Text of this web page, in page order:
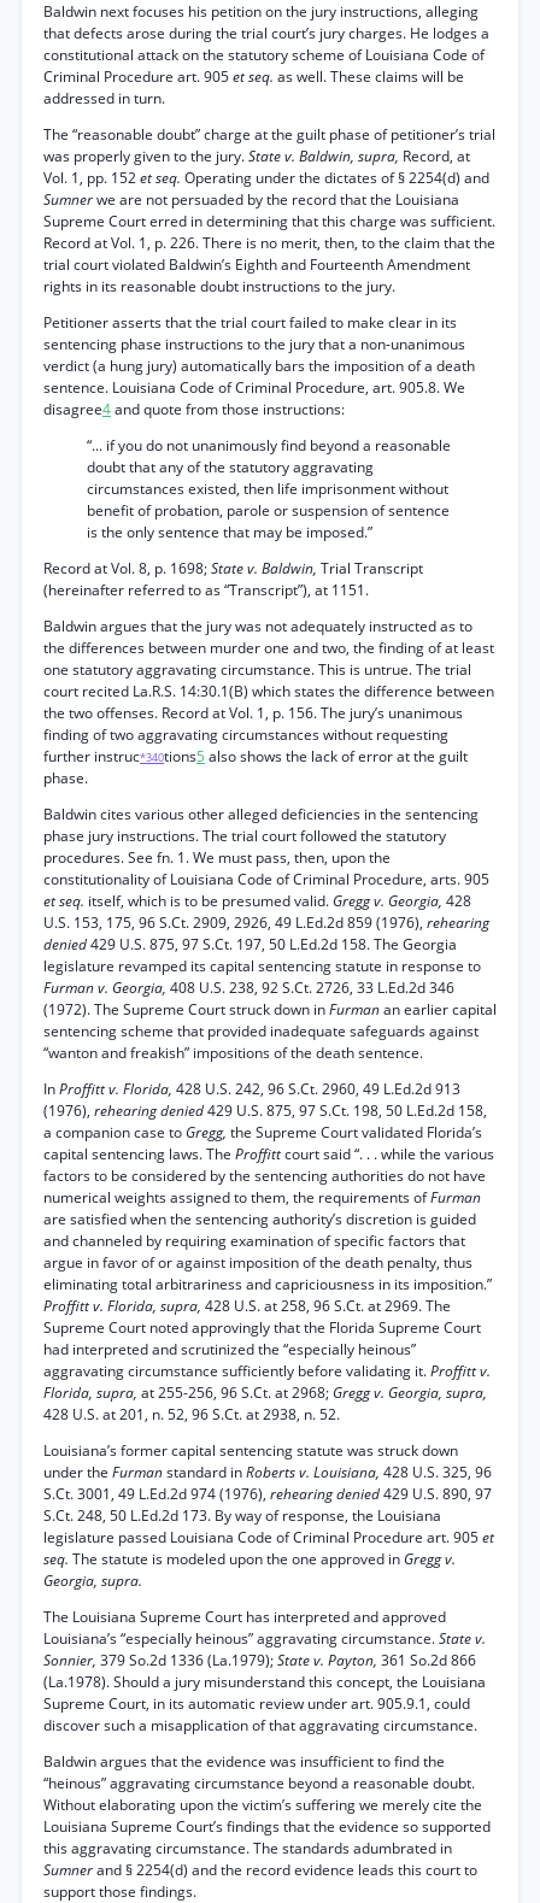
Baldwin next focuses his petition on the jury instructions, alleging
that defects arose during the trial court’s jury charges. He lodges a
constitutional attack on the statutory scheme of Louisiana Code of
Criminal Procedure art. 905et seq. as well. These claims will be
addressed in turn.
The “reasonable doubt” charge at the guilt phase of petitioner’s trial
was properly given to the jury.State v. Baldwin, supra, Record, at
Vol. 1, pp. 152et seq. Operating under the dictates of § 2254(d) and
Sumnerwe are not persuaded by the record that the Louisiana
Supreme Court erred in determining that this charge was sufficient.
Record at Vol. 1, p. 226. There is no merit, then, to the claim that the
trial court violated Baldwin’s Eighth and Fourteenth Amendment
rights in its reasonable doubt instructions to the jury.
Petitioner asserts that the trial court failed to make clear in its
sentencing phase instructions to the jury that a non-unanimous
verdict (a hung jury) automatically bars the imposition of a death
sentence. Louisiana Code of Criminal Procedure, art. 905.8. We
disagree4and quote from those instructions:
“... if you do not unanimously find beyond a reasonable
doubt that any of the statutory aggravating
circumstances existed, then life imprisonment without
benefit of probation, parole or suspension of sentence
is the only sentence that may be imposed.”
Record at Vol. 8, p. 1698;State v. Baldwin, Trial Transcript
(hereinafter referred to as “Transcript”), at 1151.
Baldwin argues that the jury was not adequately instructed as to
the differences between murder one and two, the finding of at least
one statutory aggravating circumstance. This is untrue. The trial
court recited La.R.S. 14:30.1(B) which states the difference between
the two offenses. Record at Vol. 1, p. 156. The jury’s unanimous
finding of two aggravating circumstances without requesting
further instruc*340tions5 also shows the lack of error at the guilt
phase.
Baldwin cites various other alleged deficiencies in the sentencing
phase jury instructions. The trial court followed the statutory
procedures. See fn. 1. We must pass, then, upon the
constitutionality of Louisiana Code of Criminal Procedure, arts. 905
et seq. itself, which is to be presumed valid. Gregg v. Georgia, 428
U.S. 153, 175, 96 S.Ct. 2909, 2926, 49 L.Ed.2d 859 (1976), rehearing
denied429 U.S. 875, 97 S.Ct. 197, 50 L.Ed.2d 158. The Georgia
legislature revamped its capital sentencing statute in response to
Furman v. Georgia, 408 U.S. 238, 92 S.Ct. 2726, 33 L.Ed.2d 346
(1972). The Supreme Court struck down inFurmanan earlier capital
sentencing scheme that provided inadequate safeguards against
“wanton and freakish” impositions of the death sentence.
InProffitt v. Florida, 428 U.S. 242, 96 S.Ct. 2960, 49 L.Ed.2d 913
(1976), rehearing denied429 U.S. 875, 97 S.Ct. 198, 50 L.Ed.2d 158,
a companion case to Gregg, the Supreme Court validated Florida’s
capital sentencing laws. The Proffittcourt said “. . . while the various
factors to be considered by the sentencing authorities do not have
numerical weights assigned to them, the requirements ofFurman
are satisfied when the sentencing authority’s discretion is guided
and channeled by requiring examination of specific factors that
argue in favor of or against imposition of the death penalty, thus
eliminating total arbitrariness and capriciousness in its imposition.”
Proffitt v. Florida, supra, 428 U.S. at 258, 96 S.Ct. at 2969. The
Supreme Court noted approvingly that the Florida Supreme Court
had interpreted and scrutinized the “especially heinous”
aggravating circumstance sufficiently before validating it.Proffitt v.
Florida, supra, at 255-256, 96 S.Ct. at 2968; Gregg v. Georgia, supra,
428 U.S. at 201, n. 52, 96 S.Ct. at 2938, n. 52.
Louisiana’s former capital sentencing statute was struck down
under the Furmanstandard inRoberts v. Louisiana, 428 U.S. 325, 96
S.Ct. 3001, 49 L.Ed.2d 974 (1976), rehearing denied429 U.S. 890, 97
S.Ct. 248, 50 L.Ed.2d 173. By way of response, the Louisiana
legislature passed Louisiana Code of Criminal Procedure art. 905et
seq. The statute is modeled upon the one approved in Gregg v.
Georgia, supra.
The Louisiana Supreme Court has interpreted and approved
Louisiana’s “especially heinous” aggravating circumstance.State v.
Sonnier, 379 So.2d 1336 (La.1979);State v. Payton, 361 So.2d 866
(La.1978). Should a jury misunderstand this concept, the Louisiana
Supreme Court, in its automatic review under art. 905.9.1, could
discover such a misapplication of that aggravating circumstance.
Baldwin argues that the evidence was insufficient to find the
“heinous” aggravating circumstance beyond a reasonable doubt.
Without elaborating upon the victim’s suffering we merely cite the
Louisiana Supreme Court’s findings that the evidence so supported
this aggravating circumstance. The standards adumbrated in
Sumnerand § 2254(d) and the record evidence leads this court to
support those findings.